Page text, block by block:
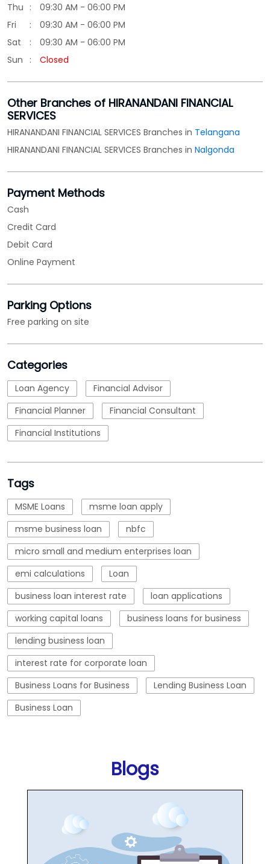
Thu
09:30 AM - 06:00 PM
Fri
09:30 AM - 06:00 PM
Sat
09:30 AM - 06:00 PM
Sun
Closed
Other Branches of HIRANANDANI FINANCIAL
SERVICES
HIRANANDANI FINANCIAL SERVICES Branches in Telangana
HIRANANDANI FINANCIAL SERVICES Branches in Nalgonda
Payment Methods
Cash
Credit Card
Debit Card
Online Payment
Parking Options
Free parking on site
Categories
Loan Agency
Financial Advisor
Financial Planner
Financial Consultant
Financial Institutions
Tags
MSME Loans
msme loan apply
msme business loan
nbfc
micro small and medium enterprises loan
emi calculations
Loan
business loan interest rate
loan applications
working capital loans
business loans for business
lending business loan
interest rate for corporate loan
Business Loans for Business
Lending Business Loan
Business Loan
Blogs